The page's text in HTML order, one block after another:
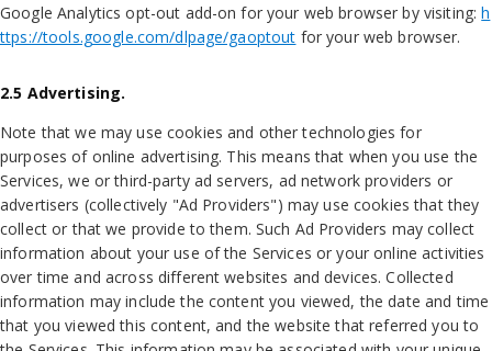
Google Analytics opt-out add-on for your web browser by visiting:h
ttps://tools.google.com/dlpage/gaoptout for your web browser.
2.5 Advertising.
Note that we may use cookies and other technologies for
purposes of online advertising. This means that when you use the
Services, we or third-party ad servers, ad network providers or
advertisers (collectively "Ad Providers") may use cookies that they
collect or that we provide to them. Such Ad Providers may collect
information about your use of the Services or your online activities
over time and across different websites and devices. Collected
information may include the content you viewed, the date and time
that you viewed this content, and the website that referred you to